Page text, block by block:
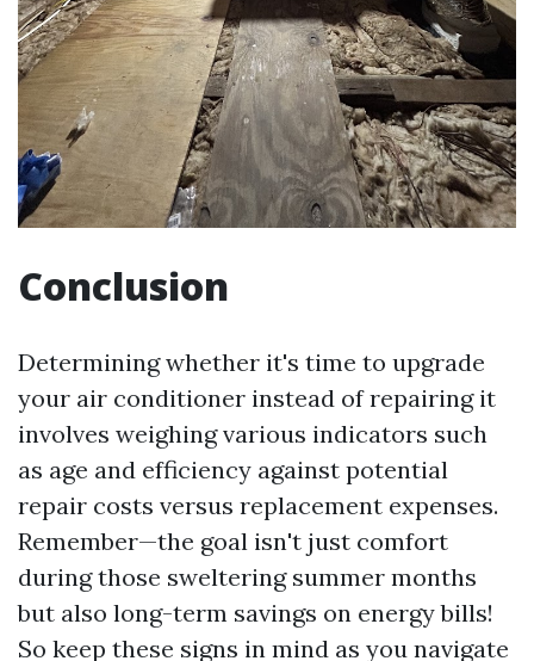
Conclusion
Determining whether it's time to upgrade
your air conditioner instead of repairing it
involves weighing various indicators such
as age and efficiency against potential
repair costs versus replacement expenses.
Remember—the goal isn't just comfort
during those sweltering summer months
but also long-term savings on energy bills!
So keep these signs in mind as you navigate